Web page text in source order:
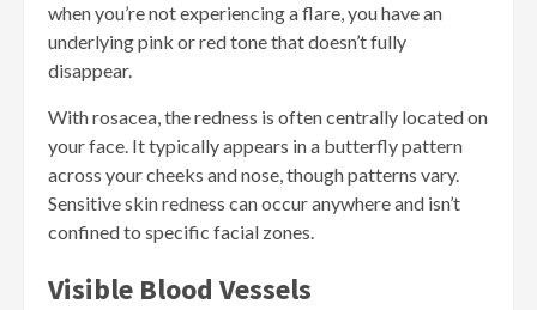
when you’re not experiencing a flare, you have an
underlying pink or red tone that doesn’t fully
disappear.
With rosacea, the redness is often centrally located on
your face. It typically appears in a butterfly pattern
across your cheeks and nose, though patterns vary.
Sensitive skin redness can occur anywhere and isn’t
confined to specific facial zones.
Visible Blood Vessels